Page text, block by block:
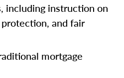
including instruction on
and fair
mortgage